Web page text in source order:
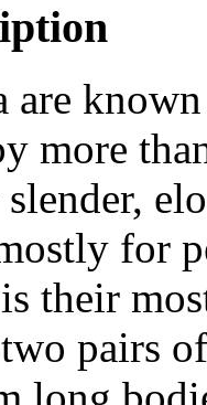
are
more
for
their
pairs